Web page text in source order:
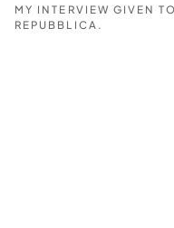
MY INTERVIEW GIVEN
REPUBBLICA.